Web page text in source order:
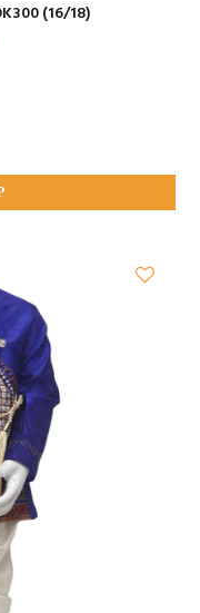
(16/18)